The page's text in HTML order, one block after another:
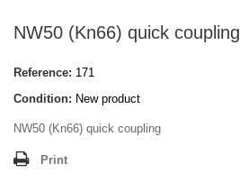
NW50 (Kn66) quick coupling
Reference: 171
Condition: New product
NW50 (Kn66) quick coupling
Print